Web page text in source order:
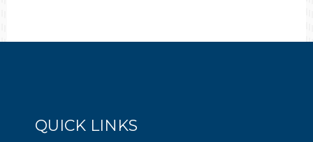
QUICK LINKS